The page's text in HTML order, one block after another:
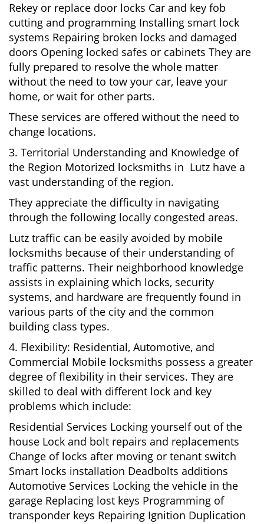
Rekey or replace door locks Car and key fob
cutting and programming Installing smart lock
systems Repairing broken locks and damaged
doors Opening locked safes or cabinets They are
fully prepared to resolve the whole matter
without the need to tow your car, leave your
home, or wait for other parts.
These services are offered without the need to
change locations.
3. Territorial Understanding and Knowledge of
the Region Motorized locksmiths in Lutz have a
vast understanding of the region.
They appreciate the difficulty in navigating
through the following locally congested areas.
Lutz traffic can be easily avoided by mobile
locksmiths because of their understanding of
traffic patterns. Their neighborhood knowledge
assists in explaining which locks, security
systems, and hardware are frequently found in
various parts of the city and the common
building class types.
4. Flexibility: Residential, Automotive, and
Commercial Mobile locksmiths possess a greater
degree of flexibility in their services. They are
skilled to deal with different lock and key
problems which include:
Residential Services Locking yourself out of the
house Lock and bolt repairs and replacements
Change of locks after moving or tenant switch
Smart locks installation Deadbolts additions
Automotive Services Locking the vehicle in the
garage Replacing lost keys Programming of
transponder keys Repairing Ignition Duplication